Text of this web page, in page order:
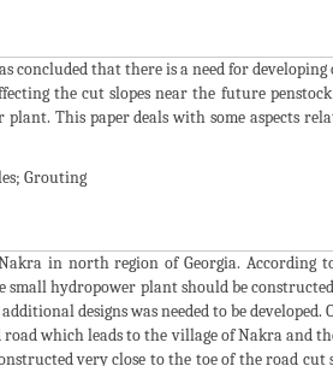
that there is a need for developing
the cut slopes near the future
This paper deals with some aspects
Grouting
in north region of Georgia. According
small hydropower plant should be
designs was needed to be developed.
which leads to the village of Nakra and
very close to the toe of the road cut